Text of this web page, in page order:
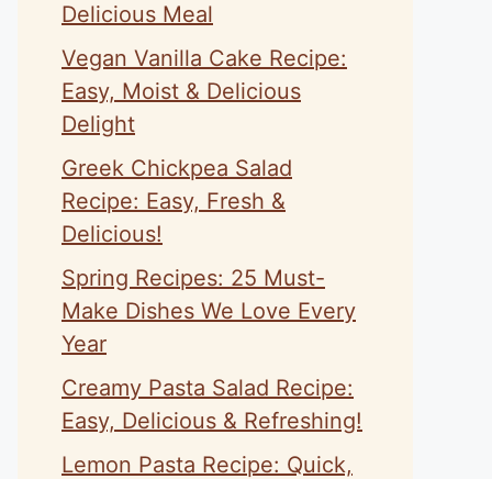
Delicious Meal
Vegan Vanilla Cake Recipe:
Easy, Moist & Delicious
Delight
Greek Chickpea Salad
Recipe: Easy, Fresh &
Delicious!
Spring Recipes: 25 Must-
Make Dishes We Love Every
Year
Creamy Pasta Salad Recipe:
Easy, Delicious & Refreshing!
Lemon Pasta Recipe: Quick,